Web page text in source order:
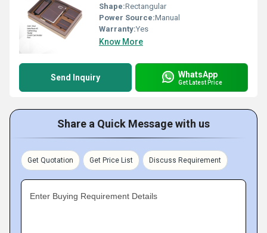
Shape:Rectangular
Power Source:Manual
Warranty:Yes
Know More
Send Inquiry WhatsApp
Get Latest Price
Share a Quick Message with us
Get Quotation Get Price List Discuss Requirement
Enter Buying Requirement Details